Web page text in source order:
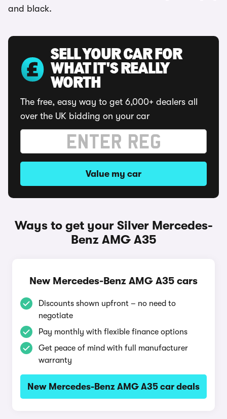
and black.
SELL YOUR CAR FOR
WHAT IT'S REALLY
WORTH
The free, easy way to get 6,000+ dealers all
over the UK bidding on your car
Value my car
Ways to get your Silver Mercedes-
Benz AMG A35
New Mercedes-Benz AMG A35 cars
Discounts shown upfront – no need to
negotiate
Pay monthly with flexible finance options
Get peace of mind with full manufacturer
warranty
New Mercedes-Benz AMG A35 car deals